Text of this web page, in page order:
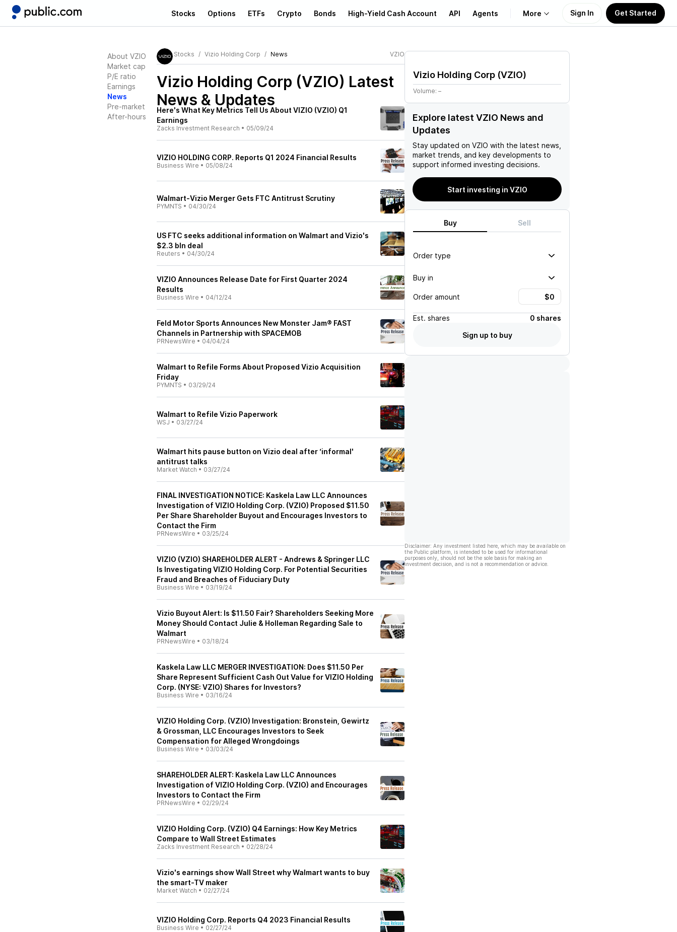
Stocks Options ETFs Crypto Bonds High-Yield Cash Account API Agents More
Learn
Support
Sign In Get Started
About VZIO
Market cap
P/E ratio
Earnings
News
Pre-market
After-hours
Stocks Vizio Holding Corp News VZIO
Vizio Holding Corp (VZIO) Latest
News & Updates
Here's What Key Metrics Tell Us About VIZIO (VZIO) Q1
Earnings
Zacks Investment Research • 05/09/24
VIZIO HOLDING CORP. Reports Q1 2024 Financial Results
Business Wire • 05/08/24
Walmart-Vizio Merger Gets FTC Antitrust Scrutiny
PYMNTS • 04/30/24
US FTC seeks additional information on Walmart and Vizio's
$2.3 bln deal
Reuters • 04/30/24
VIZIO Announces Release Date for First Quarter 2024
Results
Business Wire • 04/12/24
Feld Motor Sports Announces New Monster Jam® FAST
Channels in Partnership with SPACEMOB
PRNewsWire • 04/04/24
Walmart to Refile Forms About Proposed Vizio Acquisition
Friday
PYMNTS • 03/29/24
Walmart to Refile Vizio Paperwork
WSJ • 03/27/24
Walmart hits pause button on Vizio deal after ‘informal'
antitrust talks
Market Watch • 03/27/24
FINAL INVESTIGATION NOTICE: Kaskela Law LLC Announces
Investigation of VIZIO Holding Corp. (VZIO) Proposed $11.50
Per Share Shareholder Buyout and Encourages Investors to
Contact the Firm
PRNewsWire • 03/25/24
VIZIO (VZIO) SHAREHOLDER ALERT - Andrews & Springer LLC
Is Investigating VIZIO Holding Corp. For Potential Securities
Fraud and Breaches of Fiduciary Duty
Business Wire • 03/19/24
Vizio Buyout Alert: Is $11.50 Fair? Shareholders Seeking More
Money Should Contact Julie & Holleman Regarding Sale to
Walmart
PRNewsWire • 03/18/24
Kaskela Law LLC MERGER INVESTIGATION: Does $11.50 Per
Share Represent Sufficient Cash Out Value for VIZIO Holding
Corp. (NYSE: VZIO) Shares for Investors?
Business Wire • 03/16/24
VIZIO Holding Corp. (VZIO) Investigation: Bronstein, Gewirtz
& Grossman, LLC Encourages Investors to Seek
Compensation for Alleged Wrongdoings
Business Wire • 03/03/24
SHAREHOLDER ALERT: Kaskela Law LLC Announces
Investigation of VIZIO Holding Corp. (VZIO) and Encourages
Investors to Contact the Firm
PRNewsWire • 02/29/24
VIZIO Holding Corp. (VZIO) Q4 Earnings: How Key Metrics
Compare to Wall Street Estimates
Zacks Investment Research • 02/28/24
Vizio's earnings show Wall Street why Walmart wants to buy
the smart-TV maker
Market Watch • 02/27/24
VIZIO Holding Corp. Reports Q4 2023 Financial Results
Business Wire • 02/27/24
Vizio Holding Corp (VZIO)
Volume: –
Explore latest VZIO News and
Updates
Stay updated on VZIO with the latest news,
market trends, and key developments to
support informed investing decisions.
Start investing in VZIO
Buy Sell
Order type
Buy in
Order amount
Est. shares
0 shares
Sign up to buy
Disclaimer: Any investment listed here, which may be available on
the Public platform, is intended to be used for informational
purposes only, should not be the sole basis for making an
investment decision, and is not a recommendation or advice.